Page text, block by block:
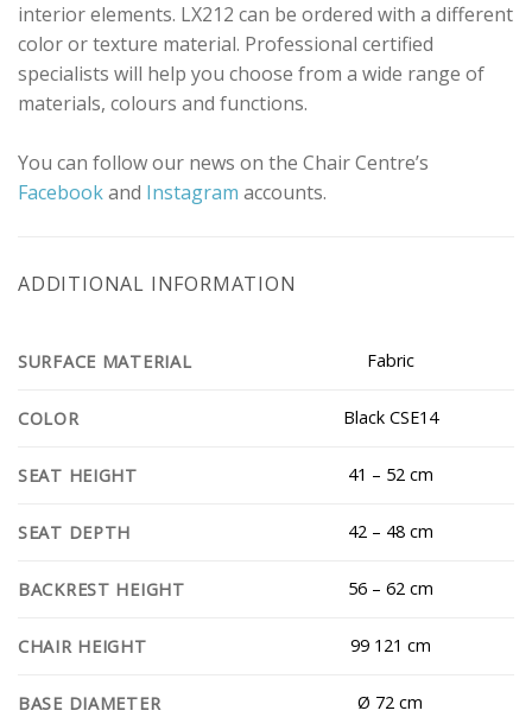
interior elements. LX212 can be ordered with a different
color or texture material. Professional certified
specialists will help you choose from a wide range of
materials, colours and functions.
You can follow our news on the Chair Centre’s
Facebookand Instagram accounts.
ADDITIONAL INFORMATION
SURFACE MATERIAL Fabric
COLOR Black CSE14
SEAT HEIGHT 41 – 52 cm
SEAT DEPTH 42 – 48 cm
BACKREST HEIGHT 56 – 62 cm
CHAIR HEIGHT 99 121 cm
BASE DIAMETER Ø 72 cm